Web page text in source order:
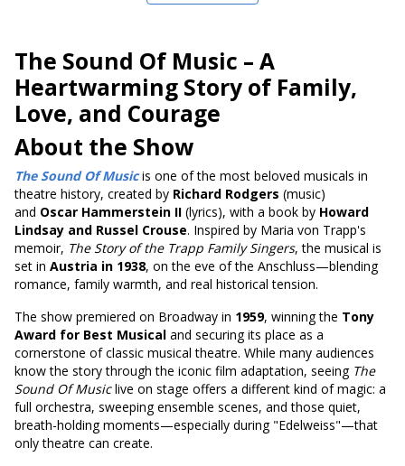
The Sound Of Music – A
Heartwarming Story of Family,
Love, and Courage
About the Show
The Sound Of Musicis one of the most beloved musicals in
theatre history, created by Richard Rodgers (music)
and Oscar Hammerstein II (lyrics), with a book by Howard
Lindsay and Russel Crouse. Inspired by Maria von Trapp's
memoir, The Story of the Trapp Family Singers, the musical is
set in Austria in 1938, on the eve of the Anschluss—blending
romance, family warmth, and real historical tension.
The show premiered on Broadway in 1959, winning the Tony
Award for Best Musical and securingits place as a
cornerstone of classic musical theatre. While many audiences
know the story through the iconic film adaptation, seeing The
Sound Of Musiclive on stage offers a different kind of magic: a
full orchestra, sweeping ensemble scenes, and those quiet,
breath-holding moments—especially during "Edelweiss"—that
only theatre can create.